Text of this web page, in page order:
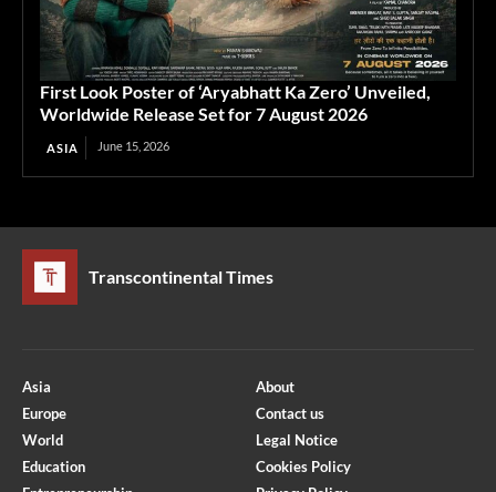
First Look Poster of ‘Aryabhatt Ka Zero’ Unveiled,
Worldwide Release Set for 7 August 2026
ASIA June 15, 2026
Transcontinental Times
Asia
Europe
World
Education
About
Contact us
Legal Notice
Cookies Policy